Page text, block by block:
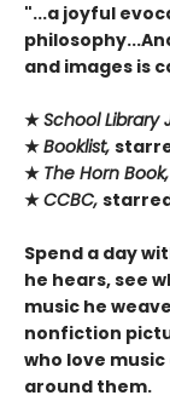
"...a joyful
and images is
★School Library
★Booklist,
★ The Horn Book,
★CCBC,
Spend a day
he hears, see
music he
nonfiction
who love
around them.